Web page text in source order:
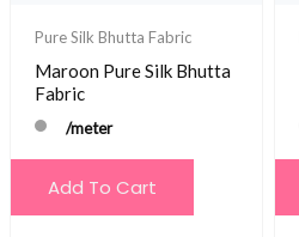
Pure Silk Bhutta Fabric
Maroon Pure Silk Bhutta
Fabric
/meter
Add To Cart